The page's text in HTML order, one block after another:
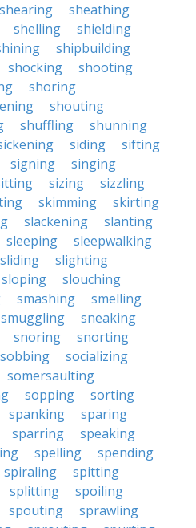
shearing
sheathing
shelling
shielding
shipbuilding
shocking
shooting
shoring
shouting
shuffling
shunning
siding
sifting
signing
singing
sizing
sizzling
skimming
skirting
slackening
slanting
sleeping
sleepwalking
sliding
slighting
sloping
slouching
smashing
smelling
smuggling
sneaking
snoring
snorting
sobbing
socializing
somersaulting
sopping
sorting
spanking
sparing
sparring
speaking
spelling
spending
spiraling
spitting
splitting
spoiling
spouting
sprawling